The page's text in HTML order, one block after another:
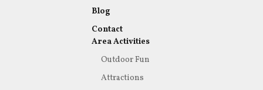
Blog
Contact
Area Activities
Outdoor Fun
Attractions